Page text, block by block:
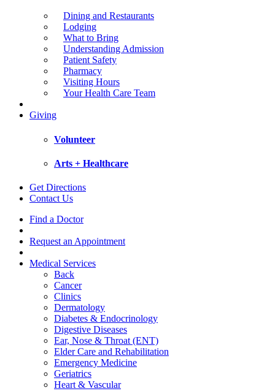
Dining and Restaurants
Lodging
What to Bring
Understanding Admission
Patient Safety
Pharmacy
Visiting Hours
Your Health Care Team
Giving
Volunteer
Arts + Healthcare
Get Directions
Contact Us
Find a Doctor
Request an Appointment
Medical Services
Back
Cancer
Clinics
Dermatology
Diabetes & Endocrinology
Digestive Diseases
Ear, Nose & Throat (ENT)
Elder Care and Rehabilitation
Emergency Medicine
Geriatrics
Heart & Vascular